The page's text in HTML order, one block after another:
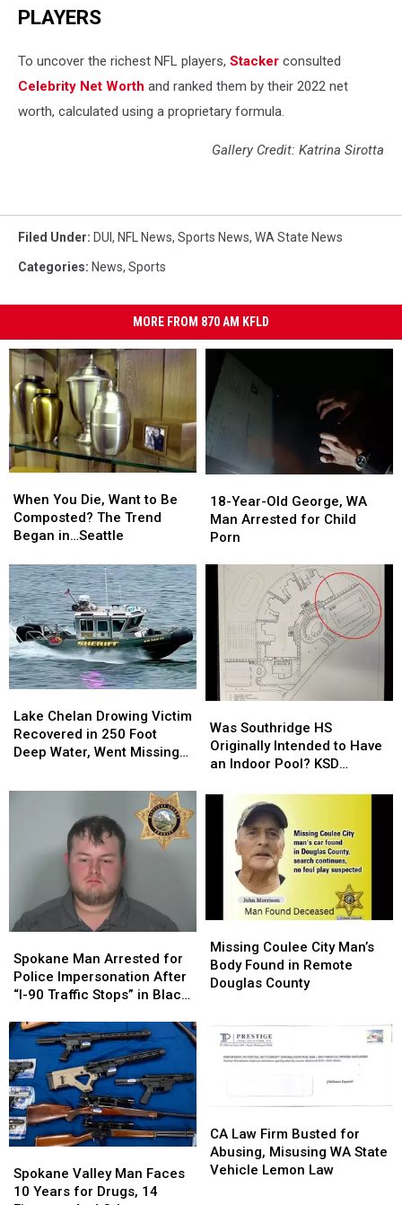
PLAYERS
To uncover the richest NFL players, Stacker consulted
Celebrity Net Worth and ranked them by their 2022 net
worth, calculated using a proprietary formula.
Gallery Credit: Katrina Sirotta
Filed Under: DUI , NFL News, Sports News, WA State News
Categories: News, Sports
MORE FROM 870 AM KFLD
You
Die,
Want
Be
Composted?
The
Trend
Began
in…
Seattle
When You Die, Want to Be
Composted? The Trend
Began in…Seattle
You
Die,
Want
Be
Composted?
The
Trend
Began
in…
Seattle
Year-
Old
George,
Arrested
for
Child
Porn
18-Year-Old George, WA
Man Arrested for Child
Porn
Year-
Old
George,
Arrested
for
Child
Porn
Chelan
Drowing
Victim
in
July
4
Lake Chelan Drowing Victim
Recovered in 250 Foot
Deep Water, Went Missing
Chelan
Drowing
Victim
in
Missing
July
4
Southridge
HS
Originally
to
Indoor
Pool?
Flashback
Was Southridge HS
Originally Intended to Have
an Indoor Pool? KSD
Southridge
HS
Originally
to
Indoor
Pool?
Flashback
Man
Arrested
for
Impersonation
After
“I-
90
Traffic
Stops”
in
Explorer
Spokane Man Arrested for
Police Impersonation After
“I-90 Traffic Stops” in Black
Man
Arrested
for
Impersonation
After
“I-
90
Traffic
Stops”
in
Explorer
Coulee
City
Man’s
Remote
Missing Coulee City Man’s
Body Found in Remote
Douglas County
Coulee
City
Man’s
Remote
Valley
Man
Spokane Valley Man Faces
10 Years for Drugs, 14
Valley
Man
Law
Firm
Busted
CA Law Firm Busted for
Abusing, Misusing WA State
Vehicle Lemon Law
Law
Firm
Busted